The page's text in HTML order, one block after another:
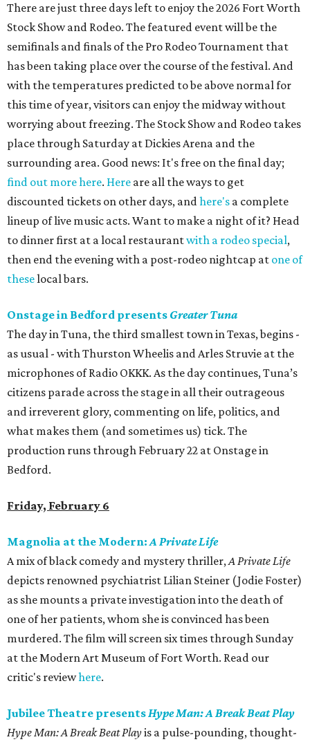
There are just three days left to enjoy the 2026 Fort Worth
Stock Show and Rodeo. The featured event will be the
semifinals and finals of the Pro Rodeo Tournament that
has been taking place over the course of the festival. And
with the temperatures predicted to be above normal for
this time of year, visitors can enjoy the midway without
worrying about freezing. The Stock Show and Rodeo takes
place through Saturday at Dickies Arena and the
surrounding area. Good news: It's free on the final day;
find out more here. Here are all the ways to get
discounted tickets on other days, andhere's a complete
lineup of live music acts. Want to make a night of it? Head
to dinner first at a local restaurantwith a rodeo special,
then end the evening with a post-rodeo nightcap at one of
theselocal bars.
Onstage in Bedford presents Greater Tuna
The day in Tuna, the third smallest town in Texas, begins -
as usual - with Thurston Wheelis and Arles Struvie at the
microphones of Radio OKKK. As the day continues, Tuna’s
citizens parade across the stage in all their outrageous
and irreverent glory, commenting on life, politics, and
what makes them (and sometimes us) tick. The
production runs through February 22 at Onstage in
Bedford.
Friday, February 6
Magnolia at the Modern:A Private Life
A mix of black comedy and mystery thriller,APrivate Life
depicts renowned psychiatrist Lilian Steiner (Jodie Foster)
as she mounts a private investigation into the death of
one of her patients, whom she is convinced has been
murdered. The film will screen six times through Sunday
at the Modern Art Museum of Fort Worth. Read our
critic's reviewhere.
Jubilee Theatre presentsHype Man: A Break Beat Play
Hype Man: A Break Beat Playis a pulse-pounding, thought-